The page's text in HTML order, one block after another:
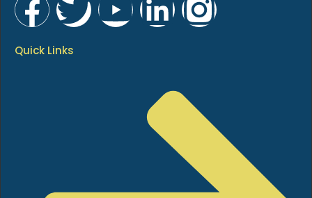
Quick Links